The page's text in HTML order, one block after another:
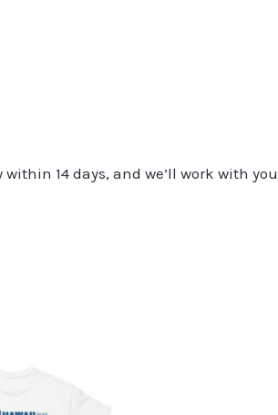
14 days, and we’ll work with